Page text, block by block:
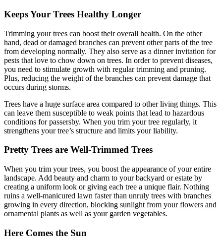
Keeps Your Trees Healthy Longer
Trimming your trees can boost their overall health. On the other
hand, dead or damaged branches can prevent other parts of the tree
from developing normally. They also serve as a dinner invitation for
pests that love to chow down on trees. In order to prevent diseases,
you need to stimulate growth with regular trimming and pruning.
Plus, reducing the weight of the branches can prevent damage that
occurs during storms.
Trees have a huge surface area compared to other living things. This
can leave them susceptible to weak points that lead to hazardous
conditions for passersby. When you trim your tree regularly, it
strengthens your tree’s structure and limits your liability.
Pretty Trees are Well-Trimmed Trees
When you trim your trees, you boost the appearance of your entire
landscape. Add beauty and charm to your backyard or estate by
creating a uniform look or giving each tree a unique flair. Nothing
ruins a well-manicured lawn faster than unruly trees with branches
growing in every direction, blocking sunlight from your flowers and
ornamental plants as well as your garden vegetables.
Here Comes the Sun